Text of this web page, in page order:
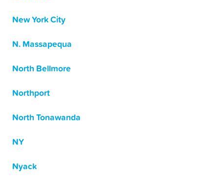
New York City
N. Massapequa
North Bellmore
Northport
North Tonawanda
NY
Nyack